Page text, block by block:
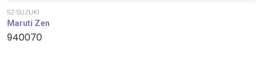
SZ-SUZUKI
Maruti Zen
940070